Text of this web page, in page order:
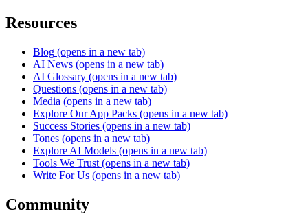
Resources
Blog (opens in a new tab)
AI News (opens in a new tab)
AI Glossary (opens in a new tab)
Questions (opens in a new tab)
Media (opens in a new tab)
Explore Our App Packs (opens in a new tab)
Success Stories (opens in a new tab)
Tones (opens in a new tab)
Explore AI Models (opens in a new tab)
Tools We Trust (opens in a new tab)
Write For Us (opens in a new tab)
Community